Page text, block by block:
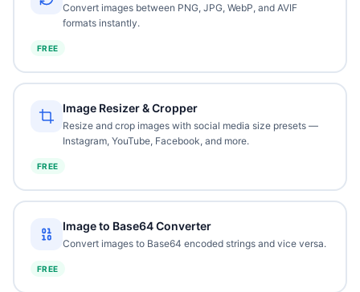
Convert images between PNG, JPG, WebP, and AVIF
formats instantly.
FREE
Image Resizer & Cropper
Resize and crop images with social media size presets —
Instagram, YouTube, Facebook, and more.
FREE
Image to Base64 Converter
Convert images to Base64 encoded strings and vice versa.
FREE